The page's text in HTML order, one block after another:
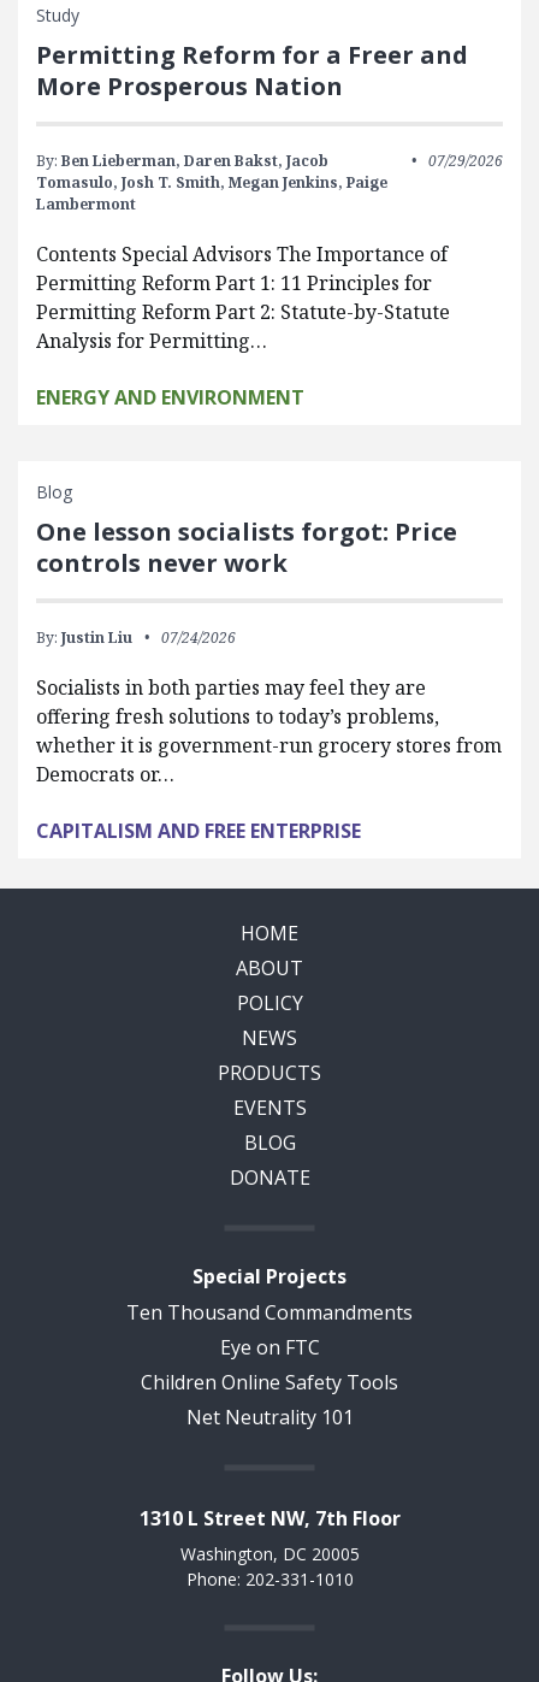
Study
Permitting Reform for a Freer and
More Prosperous Nation
By: Ben Lieberman, Daren Bakst, Jacob
Tomasulo, Josh T. Smith, Megan Jenkins, Paige
Lambermont
07/29/2026
Contents Special Advisors The Importance of
Permitting Reform Part 1: 11 Principles for
Permitting Reform Part 2: Statute-by-Statute
Analysis for Permitting…
ENERGY AND ENVIRONMENT
Blog
One lesson socialists forgot: Price
controls never work
By: Justin Liu 07/24/2026
Socialists in both parties may feel they are
offering fresh solutions to today’s problems,
whether it is government-run grocery stores from
Democrats or…
CAPITALISM AND FREE ENTERPRISE
HOME
ABOUT
POLICY
NEWS
PRODUCTS
EVENTS
BLOG
DONATE
Special Projects
Ten Thousand Commandments
Eye on FTC
Children Online Safety Tools
Net Neutrality 101
1310 L Street NW, 7th Floor
Washington, DC 20005
Phone: 202-331-1010
Follow Us: